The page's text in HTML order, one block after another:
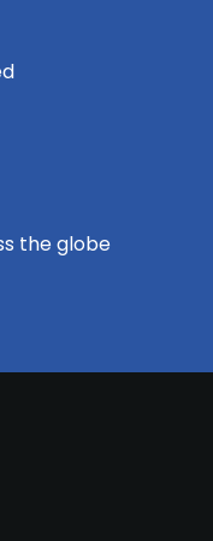
the globe